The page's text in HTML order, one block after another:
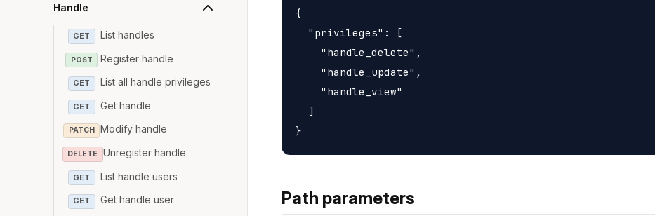
Handle
GET List handles
POST Register handle
GET List all handle privileges
GET Get handle
PATCH Modify handle
DELETE Unregister handle
GET List handle users
GET Get handle user
{
  "privileges": [
    "handle_delete",
    "handle_update",
    "handle_view"
  ]
Path parameters